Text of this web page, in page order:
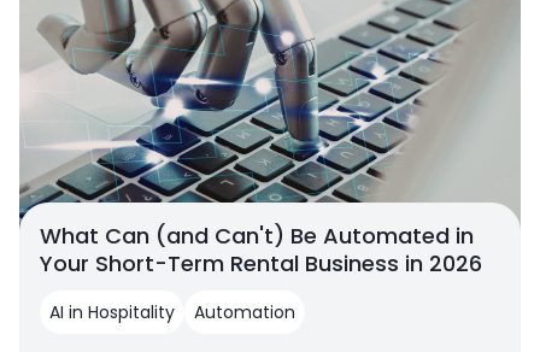
What Can (and Can't) Be Automated in
Your Short-Term Rental Business in 2026
AI in Hospitality Automation